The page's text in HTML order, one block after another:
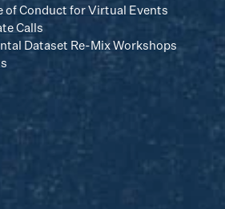
of Conduct for Virtual Events
Calls
Dataset Re-Mix Workshops